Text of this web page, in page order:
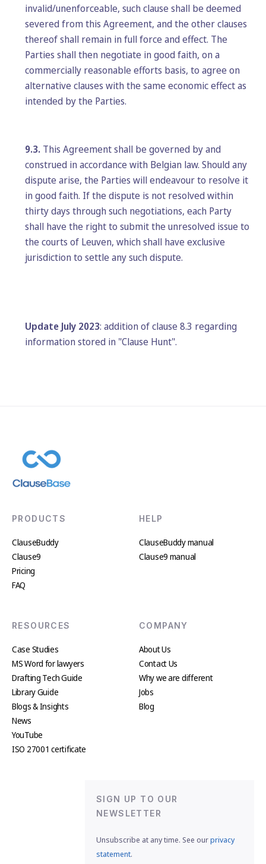
invalid/unenforceable, such clause shall be deemed
severed from this Agreement, and the other clauses
thereof shall remain in full force and effect. The
Parties shall then negotiate in good faith, on a
commercially reasonable efforts basis, to agree on
alternative clauses with the same economic effect as
intended by the Parties.
9.3. This Agreement shall be governed by and
construed in accordance with Belgian law. Should any
dispute arise, the Parties will endeavour to resolve it
in good faith. If the dispute is not resolved within
thirty days through such negotiations, each Party
shall have the right to submit the unresolved issue to
the courts of Leuven, which shall have exclusive
jurisdiction to settle any such dispute.
Update July 2023: addition of clause 8.3 regarding
information stored in "Clause Hunt".
PRODUCTS
ClauseBuddy
Clause9
Pricing
FAQ
HELP
ClauseBuddy manual
Clause9 manual
RESOURCES
Case Studies
MS Word for lawyers
Drafting Tech Guide
Library Guide
Blogs & Insights
News
YouTube
ISO 27001 certificate
COMPANY
About Us
Contact Us
Why we are different
Jobs
Blog
SIGN UP TO OUR
NEWSLETTER
Unsubscribe at any time. See ourprivacy
statement.